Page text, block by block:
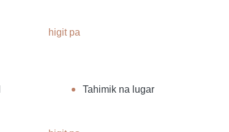
higit pa
Tahimik na lugar